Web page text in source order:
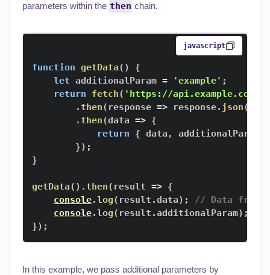
parameters within the then chain.
javascript
function getData( )
{
let additionalParam = 'example' ;
return
fetch( 'https://api.example.com/
.then( response => response. json(
.then(data => {
return
{ data , additionalParam
}) ;
}
getData( ) .then( result => {
console.log( result .data) ;
// Data from
console.log( result .additionalParam) ;
}) ;
In this example, we pass additional parameters by